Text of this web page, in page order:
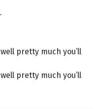
pretty much you’ll
pretty much you’ll